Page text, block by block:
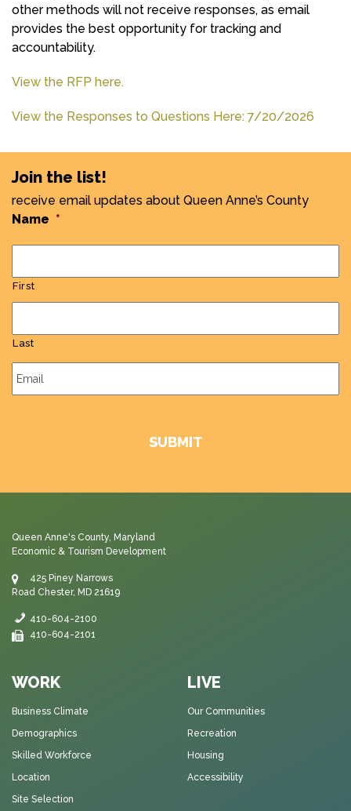
other methods will not receive responses, as email
provides the best opportunity for tracking and
accountability.
View the RFP here.
View the Responses to Questions Here: 7/20/2026
Join the list!
receive email updates about Queen Anne’s County
Name *
First
Last
WORK
Business Climate
Demographics
Skilled Workforce
Location
Site Selection
LIVE
Our Communities
Recreation
Housing
Accessibility
Queen Anne's County, Maryland
Economic & Tourism Development
425 Piney Narrows
Road Chester, MD 21619
410-604-2100
410-604-2101